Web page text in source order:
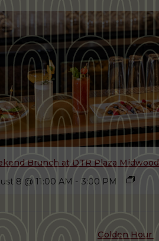
Brunch at DTR Plaza Midwood
8 @ 11:00 AM - 3:00 PM
Golden Hour